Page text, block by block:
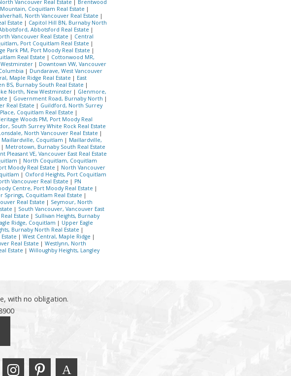
Vancouver Real Estate | Brentwood
Coquitlam Real Estate |
North Vancouver Real Estate |
Estate | Capitol Hill BN, Burnaby North
Abbotsford Real Estate |
Vancouver Real Estate | Central
Port Coquitlam Real Estate |
Park PM, Port Moody Real Estate |
Real Estate | Cottonwood MR,
| Downtown VW, Vancouver
| Dundarave, West Vancouver
Maple Ridge Real Estate | East
BS, Burnaby South Real Estate |
North, New Westminster | Glenmore,
| Government Road, Burnaby North |
Real Estate | Guildford, North Surrey
Coquitlam Real Estate |
Woods PM, Port Moody Real
South Surrey White Rock Real Estate
North Vancouver Real Estate |
Maillardville, Coquitlam | Maillardville,
| Metrotown, Burnaby South Real Estate
Pleasant VE, Vancouver East Real Estate
| North Coquitlam, Coquitlam
Moody Real Estate | North Vancouver
| Oxford Heights, Port Coquitlam
Vancouver Real Estate | PN
Centre, Port Moody Real Estate |
Springs, Coquitlam Real Estate |
Real Estate | Seymour, North
| South Vancouver, Vancouver East
Estate | Sullivan Heights, Burnaby
Ridge, Coquitlam | Upper Eagle
Burnaby North Real Estate |
| West Central, Maple Ridge |
Real Estate | Westlynn, North
Estate | Willoughby Heights, Langley
with no obligation.